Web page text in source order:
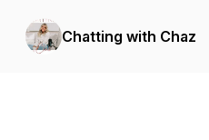
Chatting with Chaz